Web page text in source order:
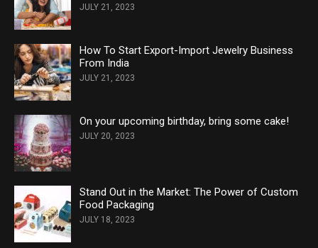
JULY 21, 2023
How To Start Export-Import Jewelry Business
From India
JULY 21, 2023
On your upcoming birthday, bring some cake!
JULY 20, 2023
Stand Out in the Market: The Power of Custom
Food Packaging
JULY 18, 2023